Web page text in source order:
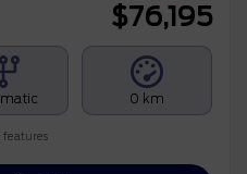
$76,195
0 km
features